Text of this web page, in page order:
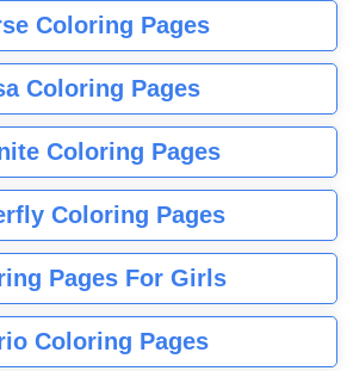
Coloring Pages
Coloring Pages
Coloring Pages
Coloring Pages
Pages For Girls
Coloring Pages